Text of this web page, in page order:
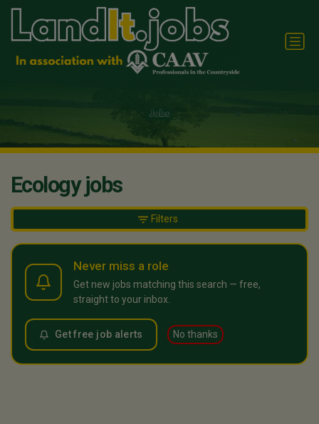
Ecology jobs
Never miss a role
Get new jobs matching this search — free,
straight to your inbox.
No thanks
Get free job alerts
Filters